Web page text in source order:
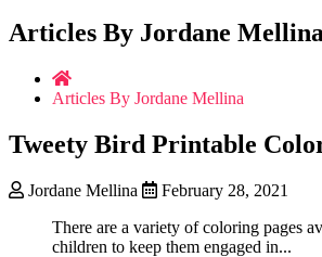
Articles By Jordane Mellina
Articles By Jordane Mellina
Tweety Bird Printable
Jordane Mellina
February 28, 2021
There are a variety of coloring pages
children to keep them engaged in...